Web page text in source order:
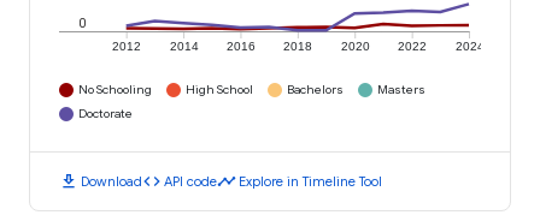
2012 2014 2016 2018 2020 2022 2024
0
No Schooling High School Bachelors
Masters
Doctorate
download Downloadcode API codetimeline Explore in Timeline Tool